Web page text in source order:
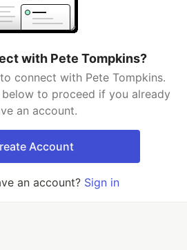
with Pete Tompkins?
connect with Pete Tompkins.
to proceed if you already
an account.
Account
an account? Sign in